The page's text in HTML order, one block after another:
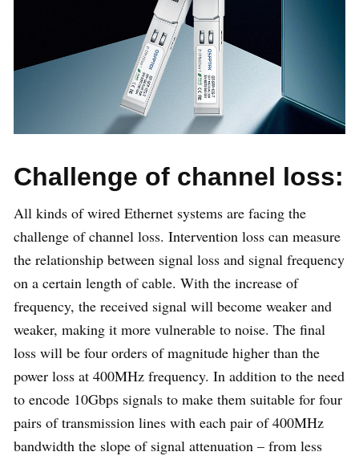
Challenge of channel loss:
All kinds of wired Ethernet systems are facing the
challenge of channel loss. Intervention loss can measure
the relationship between signal loss and signal frequency
on a certain length of cable. With the increase of
frequency, the received signal will become weaker and
weaker, making it more vulnerable to noise. The final
loss will be four orders of magnitude higher than the
power loss at 400MHz frequency. In addition to the need
to encode 10Gbps signals to make them suitable for four
pairs of transmission lines with each pair of 400MHz
bandwidth the slope of signal attenuation – from less